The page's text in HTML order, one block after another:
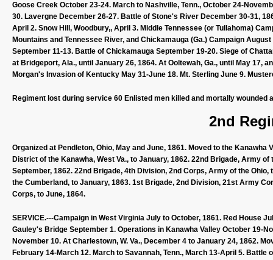
Goose Creek October 23-24. March to Nashville, Tenn., October 24-
30. Lavergne December 26-27. Battle of Stone's River December 30-31,
April 2. Snow Hill, Woodbury,, April 3. Middle Tennessee (or Tullahoma)
Mountains and Tennessee River, and Chickamauga (Ga.) Campaign
September 11-13. Battle of Chickamauga September 19-20. Siege of
at Bridgeport, Ala., until January 26, 1864. At Ooltewah, Ga., until May 17,
Morgan's Invasion of Kentucky May 31-June 18. Mt. Sterling June 9.
Regiment lost during service 60 Enlisted men killed and mortally wounded
2nd
Organized at Pendleton, Ohio, May and June, 1861. Moved to the
District of the Kanawha, West Va., to January, 1862. 22nd Brigade, Army
September, 1862. 22nd Brigade, 4th Division, 2nd Corps, Army of the
the Cumberland, to January, 1863. 1st Brigade, 2nd Division, 21st Army
Corps, to June, 1864.
SERVICE.---Campaign in West Virginia July to October, 1861. Red
Gauley's Bridge September 1. Operations in Kanawha Valley October 19-
November 10. At Charlestown, W. Va., December 4 to January 24, 1862.
February 14-March 12. March to Savannah, Tenn., March 13-April 5.